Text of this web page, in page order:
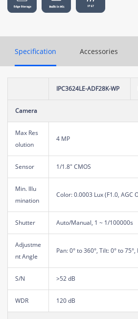
Specification Accessories
IPC3624LE-ADF28K-WP
Camera
Max Res
olution
4 MP
Sensor 1/1.8" CMOS
Min. Illu
mination
Color: 0.0003 Lux (F1.0, AGC
Shutter Auto/Manual, 1 ~ 1/100000s
Adjustme
nt Angle
Pan: 0° to 360°, Tilt: 0° to
S/N >52 dB
WDR 120 dB